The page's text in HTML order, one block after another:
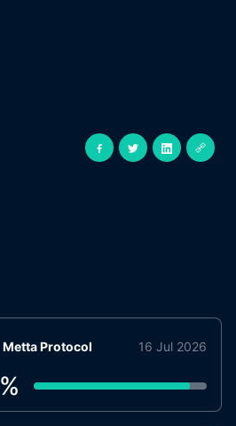
Metta Protocol 16 Jul 2026
%